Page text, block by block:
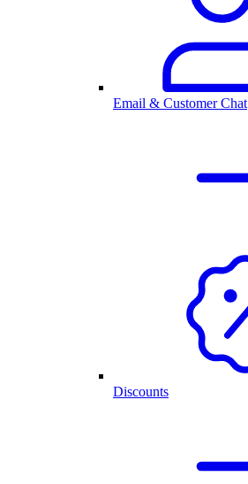
Email & Customer Chat
Discounts